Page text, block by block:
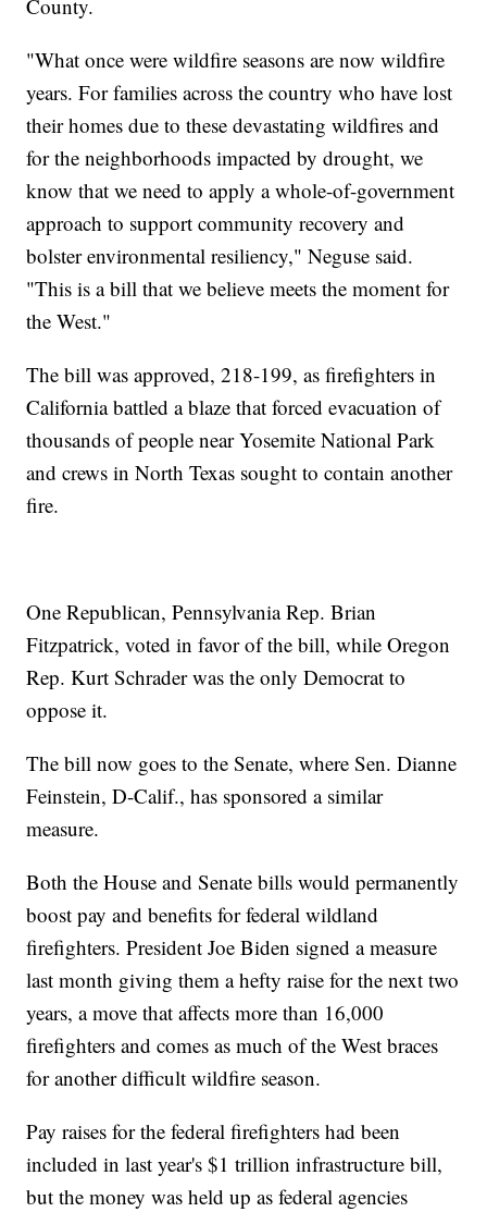
County.
"What once were wildfire seasons are now wildfire
years. For families across the country who have lost
their homes due to these devastating wildfires and
for the neighborhoods impacted by drought, we
know that we need to apply a whole-of-government
approach to support community recovery and
bolster environmental resiliency," Neguse said.
"This is a bill that we believe meets the moment for
the West."
The bill was approved, 218-199, as firefighters in
California battled a blaze that forced evacuation of
thousands of people near Yosemite National Park
and crews in North Texas sought to contain another
fire.
One Republican, Pennsylvania Rep. Brian
Fitzpatrick, voted in favor of the bill, while Oregon
Rep. Kurt Schrader was the only Democrat to
oppose it.
The bill now goes to the Senate, where Sen. Dianne
Feinstein, D-Calif., has sponsored a similar
measure.
Both the House and Senate bills would permanently
boost pay and benefits for federal wildland
firefighters. President Joe Biden signed a measure
last month giving them a hefty raise for the next two
years, a move that affects more than 16,000
firefighters and comes as much of the West braces
for another difficult wildfire season.
Pay raises for the federal firefighters had been
included in last year's $1 trillion infrastructure bill,
but the money was held up as federal agencies